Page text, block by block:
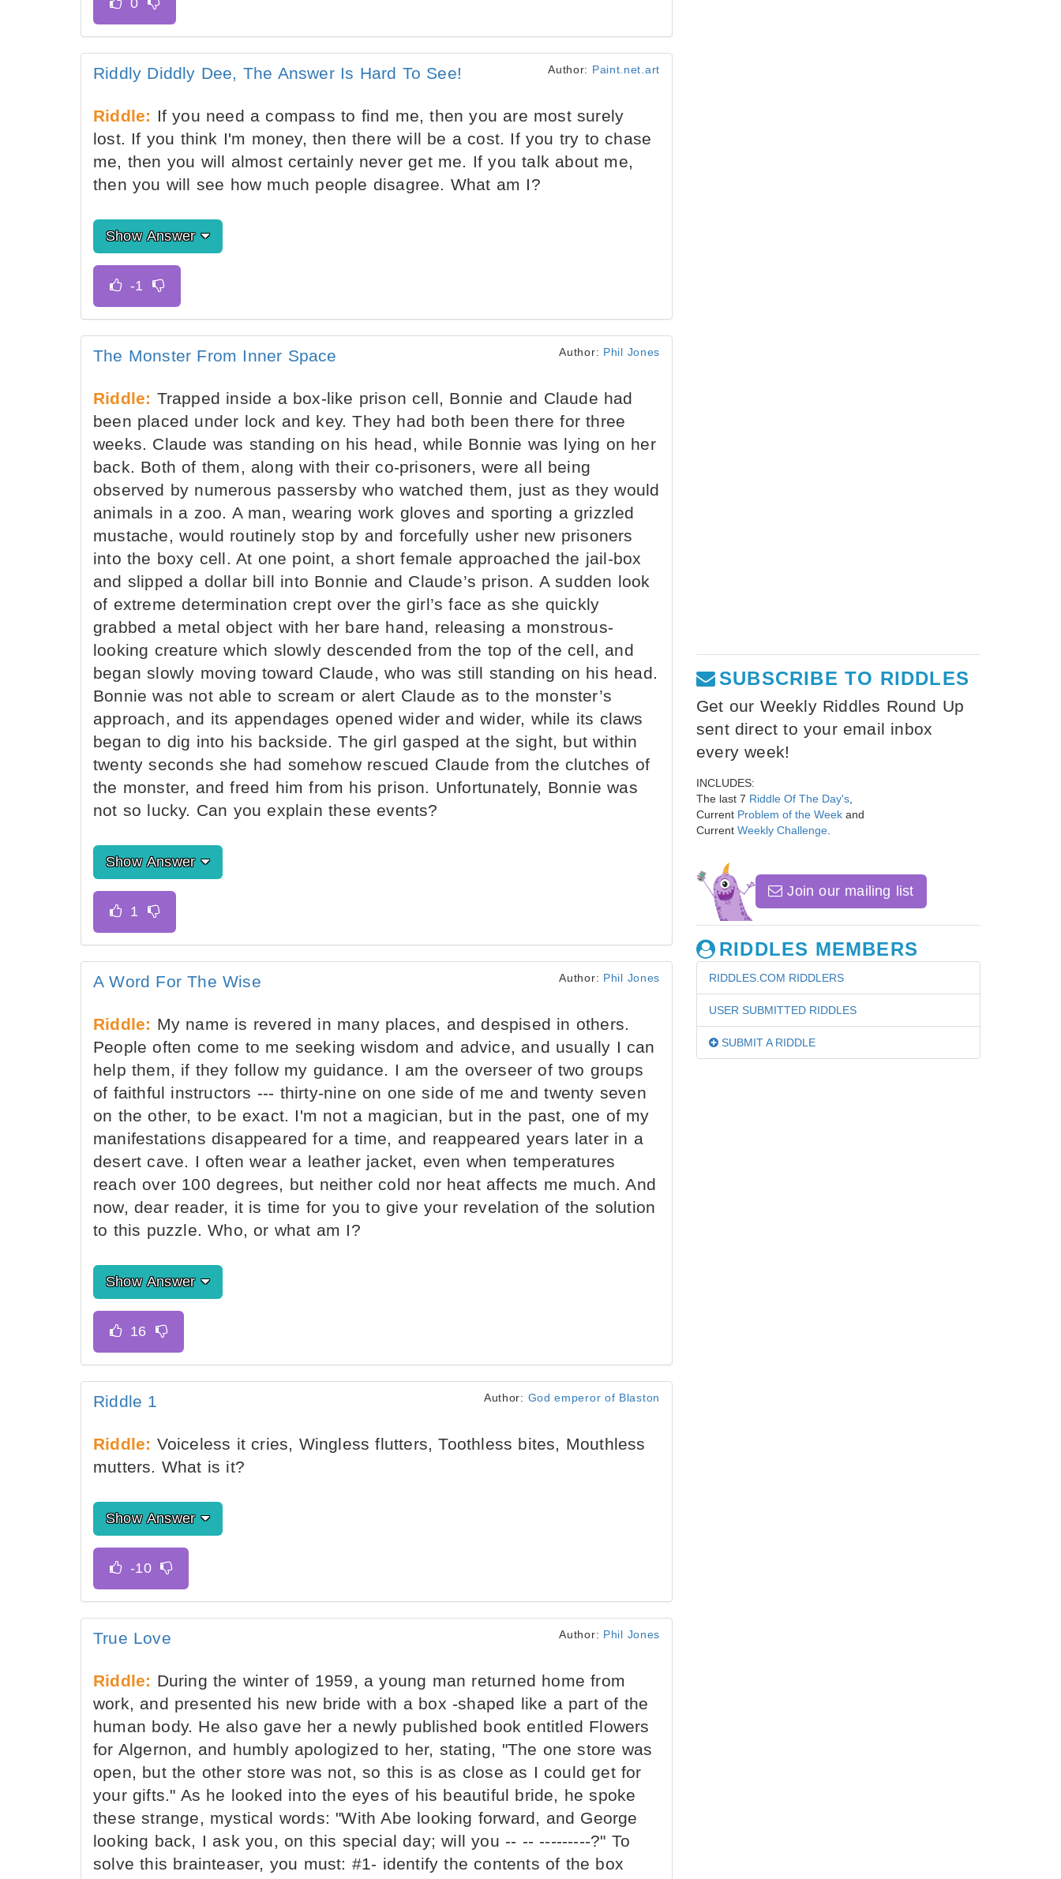
Riddly Diddly Dee, The Answer Is Hard To See! Author: Paint.net.art
Riddle: If you need a compass to find me, then you are most surely
lost. If you think I'm money, then there will be a cost. If you try to chase
me, then you will almost certainly never get me. If you talk about me,
then you will see how much people disagree. What am I?
Show Answer
The Monster From Inner Space Author: Phil Jones
Riddle: Trapped inside a box-like prison cell, Bonnie and Claude had
been placed under lock and key. They had both been there for three
weeks. Claude was standing on his head, while Bonnie was lying on her
back. Both of them, along with their co-prisoners, were all being
observed by numerous passersby who watched them, just as they would
animals in a zoo. A man, wearing work gloves and sporting a grizzled
mustache, would routinely stop by and forcefully usher new prisoners
into the boxy cell. At one point, a short female approached the jail-box
and slipped a dollar bill into Bonnie and Claude’s prison. A sudden look
of extreme determination crept over the girl’s face as she quickly
grabbed a metal object with her bare hand, releasing a monstrous-
looking creature which slowly descended from the top of the cell, and
began slowly moving toward Claude, who was still standing on his head.
Bonnie was not able to scream or alert Claude as to the monster’s
approach, and its appendages opened wider and wider, while its claws
began to dig into his backside. The girl gasped at the sight, but within
twenty seconds she had somehow rescued Claude from the clutches of
the monster, and freed him from his prison. Unfortunately, Bonnie was
not so lucky. Can you explain these events?
Show Answer
A Word For The Wise Author: Phil Jones
Riddle: My name is revered in many places, and despised in others.
People often come to me seeking wisdom and advice, and usually I can
help them, if they follow my guidance. I am the overseer of two groups
of faithful instructors --- thirty-nine on one side of me and twenty seven
on the other, to be exact. I'm not a magician, but in the past, one of my
manifestations disappeared for a time, and reappeared years later in a
desert cave. I often wear a leather jacket, even when temperatures
reach over 100 degrees, but neither cold nor heat affects me much. And
now, dear reader, it is time for you to give your revelation of the solution
to this puzzle. Who, or what am I?
Show Answer
Riddle 1 Author: God emperor of Blaston
Riddle: Voiceless it cries, Wingless flutters, Toothless bites, Mouthless
mutters. What is it?
Show Answer
True Love Author: Phil Jones
Riddle: During the winter of 1959, a young man returned home from
work, and presented his new bride with a box -shaped like a part of the
human body. He also gave her a newly published book entitled Flowers
for Algernon, and humbly apologized to her, stating, "The one store was
open, but the other store was not, so this is as close as I could get for
your gifts." As he looked into the eyes of his beautiful bride, he spoke
these strange, mystical words: "With Abe looking forward, and George
looking back, I ask you, on this special day; will you -- -- ---------?" To
solve this brainteaser, you must: #1- identify the contents of the box
SUBSCRIBE TO RIDDLES
Get our Weekly Riddles Round Up
sent direct to your email inbox
every week!
INCLUDES:
The last 7 Riddle Of The Day's
Current Problem of the Week and
Current Weekly Challenge
Join our mailing list
RIDDLES MEMBERS
RIDDLES.COM RIDDLERS
USER SUBMITTED RIDDLES
SUBMIT A RIDDLE